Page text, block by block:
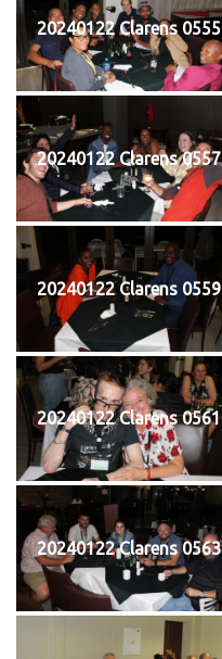
20240122 Clarens 0555
20240122 Clarens 0557
20240122 Clarens 0559
20240122 Clarens 0561
20240122 Clarens 0563